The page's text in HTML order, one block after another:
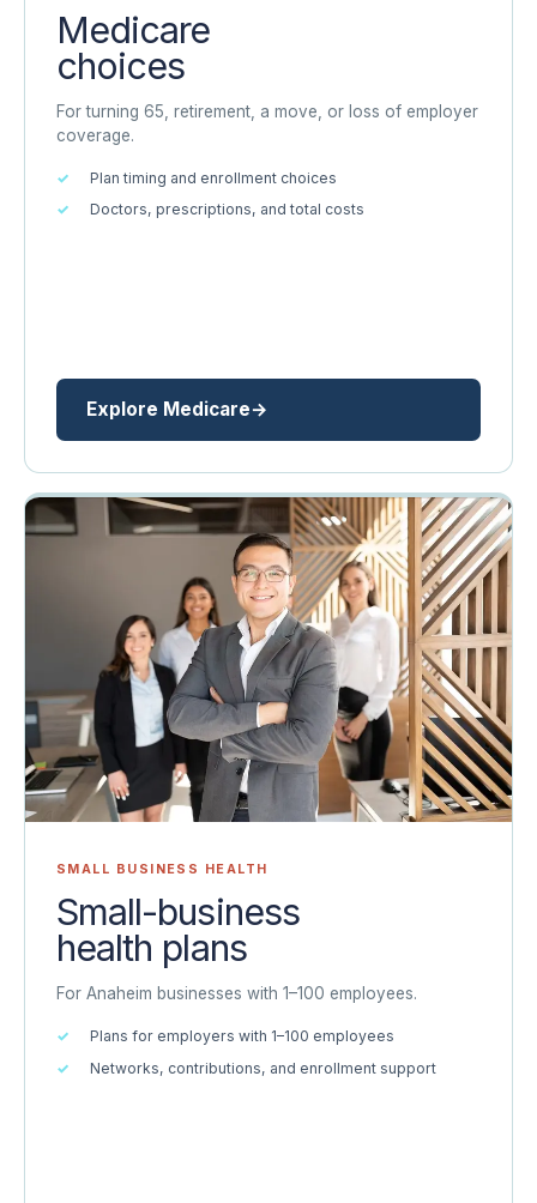
Medicare
choices
For turning 65, retirement, a move, or loss of employer
coverage.
Plan timing and enrollment choices
Doctors, prescriptions, and total costs
Explore Medicare
SMALL BUSINESS HEALTH
Small-business
health plans
For Anaheim businesses with 1–100 employees.
Plans for employers with 1–100 employees
Networks, contributions, and enrollment support